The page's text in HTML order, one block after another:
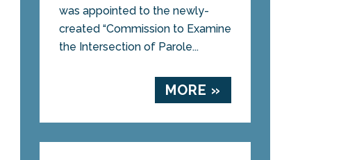
was appointed to the newly-
created “Commission to Examine
the Intersection of Parole...
MORE »